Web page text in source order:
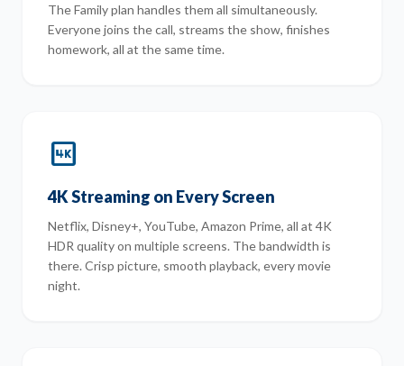
The Family plan handles them all simultaneously.
Everyone joins the call, streams the show, finishes
homework, all at the same time.
4k
4K Streaming on Every Screen
Netflix, Disney+, YouTube, Amazon Prime, all at 4K
HDR quality on multiple screens. The bandwidth is
there. Crisp picture, smooth playback, every movie
night.